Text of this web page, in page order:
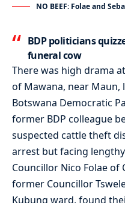
NO BEEF: Folae and
BDP politicians
funeral cow
There was high drama
of Mawana, near Maun,
Botswana Democratic
former BDP colleague
suspected cattle theft
arrest but facing
Councillor Nico Folae of
former Councillor
Kubung ward, found